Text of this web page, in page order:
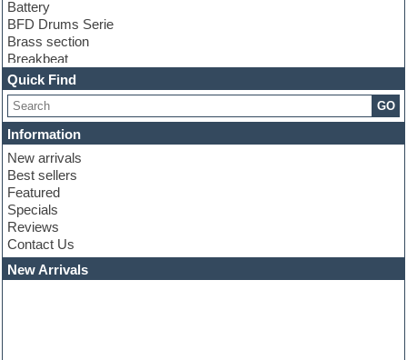
Battery
BFD Drums Serie
Brass section
Breakbeat
Channel strip plugins
Choir samples
Chris Hein serie
Cinematic samples
Club basses
Club leads
Club sounds
Compressor plugins
Construction kits
Convolution
Cubase
Dance drums
Dance music production tutorials
Quick Find
GO
Information
New arrivals
Best sellers
Featured
Specials
Reviews
Contact Us
New Arrivals